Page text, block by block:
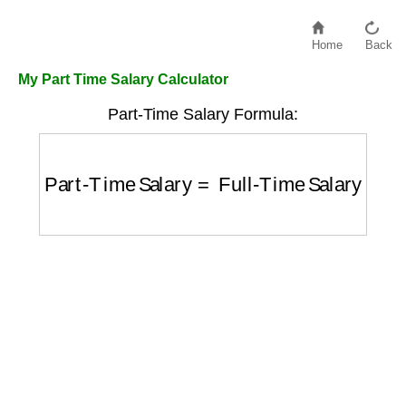
Home Back
My Part Time Salary Calculator
Part-Time Salary Formula: